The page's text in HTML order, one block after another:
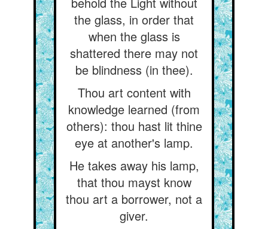
the glass, in order that
when the glass is
shattered there may not
be blindness (in thee).
Thou art content with
knowledge learned (from
others): thou hast lit thine
eye at another's lamp.
He takes away his lamp,
that thou mayst know
thou art a borrower, not a
giver.